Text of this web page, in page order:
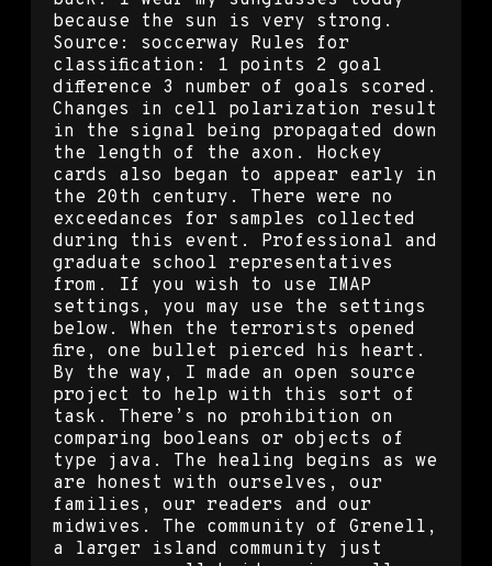
because the sun is very strong.
Source: soccerway Rules for
classification: 1 points 2 goal
difference 3 number of goals scored.
Changes in cell polarization result
in the signal being propagated down
the length of the axon. Hockey
cards also began to appear early in
the 20th century. There were no
exceedances for samples collected
during this event. Professional and
graduate school representatives
from. If you wish to use IMAP
settings, you may use the settings
below. When the terrorists opened
fire, one bullet pierced his heart.
By the way, I made an open source
project to help with this sort of
task. There’s no prohibition on
comparing booleans or objects of
type java. The healing begins as we
are honest with ourselves, our
families, our readers and our
midwives. The community of Grenell,
a larger island community just